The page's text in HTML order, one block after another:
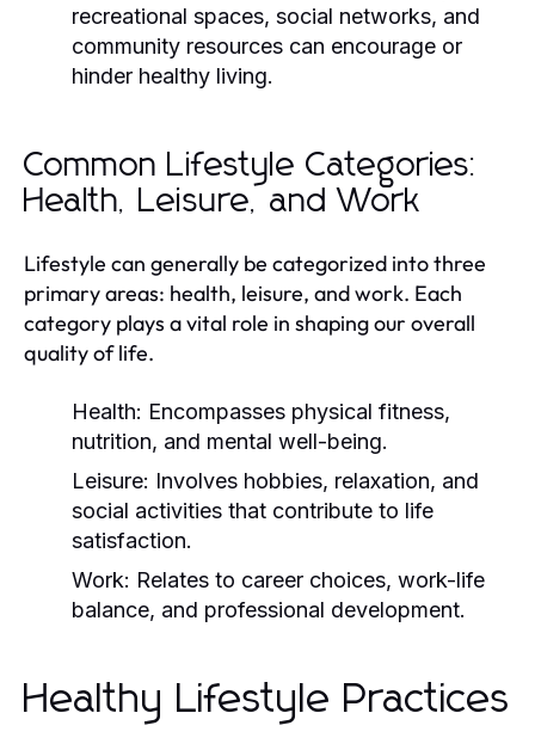
recreational spaces, social networks, and
community resources can encourage or
hinder healthy living.
Common Lifestyle Categories:
Health, Leisure, and Work
Lifestyle can generally be categorized into three
primary areas: health, leisure, and work. Each
category plays a vital role in shaping our overall
quality of life.
Health: Encompasses physical fitness,
nutrition, and mental well-being.
Leisure: Involves hobbies, relaxation, and
social activities that contribute to life
satisfaction.
Work: Relates to career choices, work-life
balance, and professional development.
Healthy Lifestyle Practices